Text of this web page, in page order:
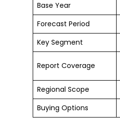
Base Year
Forecast Period
Key Segment
Report Coverage
Regional Scope
Buying Options